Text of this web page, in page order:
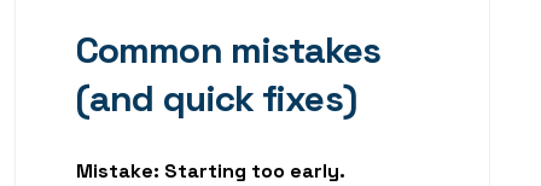
Common mistakes
(and quick fixes)
Mistake: Starting too early.